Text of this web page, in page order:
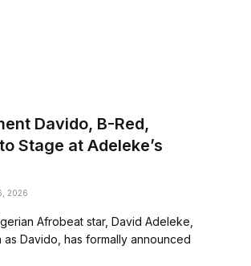
Davido, B-Red,
Stage at Adeleke’s
2026
Afrobeat star, David Adeleke,
Davido, has formally announced